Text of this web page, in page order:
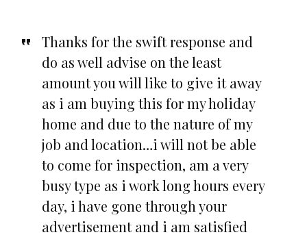
Thanks for the swift response and
do as well advise on the least
amount you will like to give it away
as i am buying this for my holiday
home and due to the nature of my
job and location…i will not be able
to come for inspection, am a very
busy type as i work long hours every
day, i have gone through your
advertisement and i am satisfied